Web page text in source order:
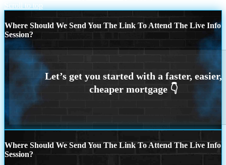
Scroll to top
Where Should We Send You The Link To Attend The Live Info
Session?
Where Should We Send You The Link To Attend The Live Info
Session?